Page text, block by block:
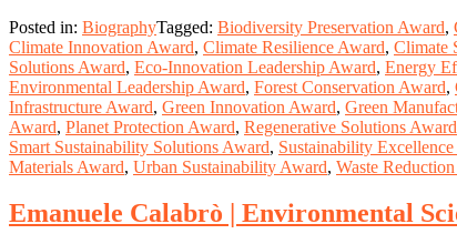
Posted in: BiographyTagged: Biodiversity Preservation Award,
Climate Innovation Award, Climate Resilience Award, Climate
Solutions Award, Eco-Innovation Leadership Award, Energy
Environmental Leadership Award, Forest Conservation Award,
Infrastructure Award, Green Innovation Award, Green
Award, Planet Protection Award, Regenerative Solutions Award
Smart Sustainability Solutions Award, Sustainability
Materials Award, Urban Sustainability Award, Waste
Emanuele Calabrò | Environmental